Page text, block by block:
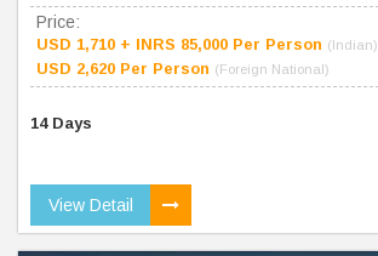
Price:
USD 1,710 + INRS 85,000 Per Person (Indian)
USD 2,620 Per Person (Foreign National)
14 Days
View Detail